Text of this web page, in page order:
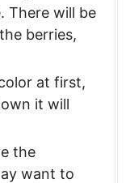
There will be
berries,
at first,
it will
the
want to